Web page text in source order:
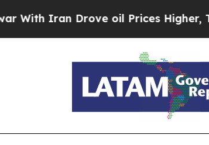
Drove oil Prices Higher, Trump